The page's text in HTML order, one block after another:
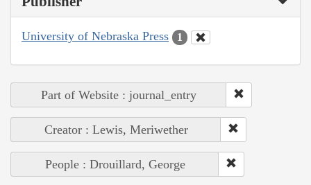
University of Nebraska Press 1
Part of Website : journal_entry
Creator : Lewis, Meriwether
People : Drouillard, George